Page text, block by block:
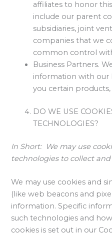
affiliates to honor
include our parent
subsidiaries, joint
companies that we
common control
Business Partners.
information with our
you certain
DO WE USE
TECHNOLOGIES?
In Short: We may use
technologies to collect
We may use cookies and
(like web beacons and
information. Specific
such technologies and
cookies is set out in our